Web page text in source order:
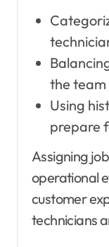
the
Using
prepare
Assigning
operational
customer
technicians